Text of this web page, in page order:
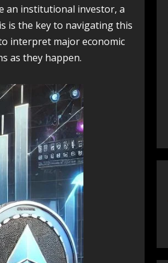
an institutional investor, a
is the key to navigating this
interpret major economic
as they happen.